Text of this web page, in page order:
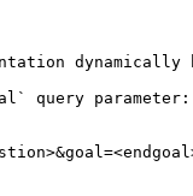
dynamically
query parameter: